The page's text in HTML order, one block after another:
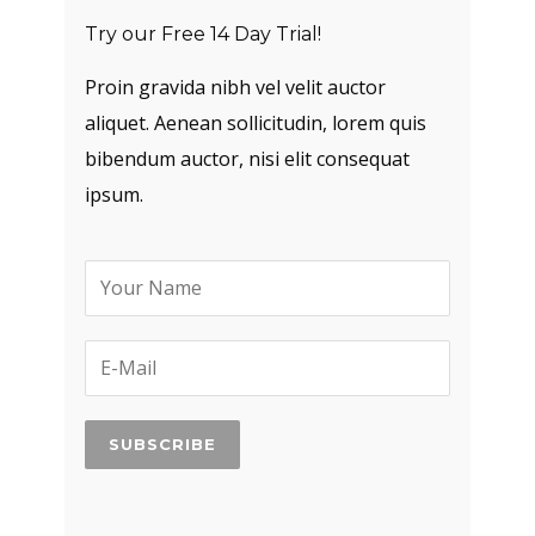
Try our Free 14 Day Trial!
Proin gravida nibh vel velit auctor
aliquet. Aenean sollicitudin, lorem quis
bibendum auctor, nisi elit consequat
ipsum.